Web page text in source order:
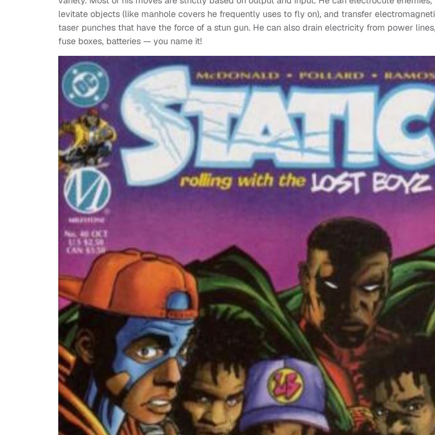
levitate objects (like manhole covers he frequently uses to fly on), and transfer
taser punches that have the force of a stun gun. He can also drain electricity from power
fuse boxes, batteries — you name it!